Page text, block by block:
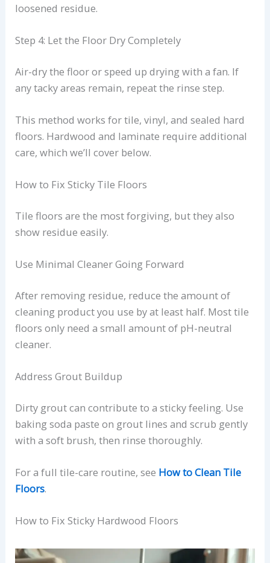
loosened residue.
Step 4: Let the Floor Dry Completely
Air-dry the floor or speed up drying with a fan. If
any tacky areas remain, repeat the rinse step.
This method works for tile, vinyl, and sealed hard
floors. Hardwood and laminate require additional
care, which we’ll cover below.
How to Fix Sticky Tile Floors
Tile floors are the most forgiving, but they also
show residue easily.
Use Minimal Cleaner Going Forward
After removing residue, reduce the amount of
cleaning product you use by at least half. Most tile
floors only need a small amount of pH-neutral
cleaner.
Address Grout Buildup
Dirty grout can contribute to a sticky feeling. Use
baking soda paste on grout lines and scrub gently
with a soft brush, then rinse thoroughly.
For a full tile-care routine, see How to Clean Tile
Floors.
How to Fix Sticky Hardwood Floors